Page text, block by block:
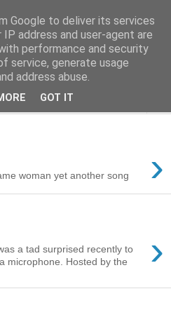
›
woman yet another song
›
a tad surprised recently to
microphone. Hosted by the
Google to deliver its services
address and user-agent are
performance and security
service, generate usage
address abuse.
GOT IT